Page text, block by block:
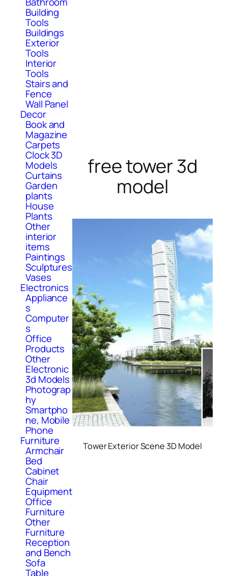
Building
Tools
Buildings
Exterior
Tools
Interior
Tools
Stairs and
Fence
Wall Panel
Decor
Book and
Magazine
Carpets
Clock 3D
Models
Curtains
Garden
plants
House
Plants
Other
interior
items
Paintings
Sculptures
Vases
Electronics
Appliance
s
Computer
s
Office
Products
Other
Electronic
3d Models
Photograp
hy
Smartpho
ne, Mobile
Phone
Furniture
Armchair
Bed
Cabinet
Chair
Equipment
Office
Furniture
Other
Furniture
Reception
and Bench
Sofa
Table
free tower 3d
model
Tower Exterior Scene 3D Model